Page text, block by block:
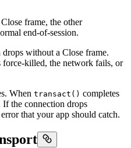
frame, the other
end-of-session.
without a Close frame.
force-killed, the network fails, or
When transact() completes
If the connection drops
that your app should catch.